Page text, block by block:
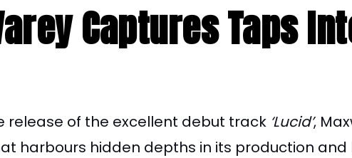
Captures Taps
release of the excellent debut track ‘Lucid’,
harbours hidden depths in its production and